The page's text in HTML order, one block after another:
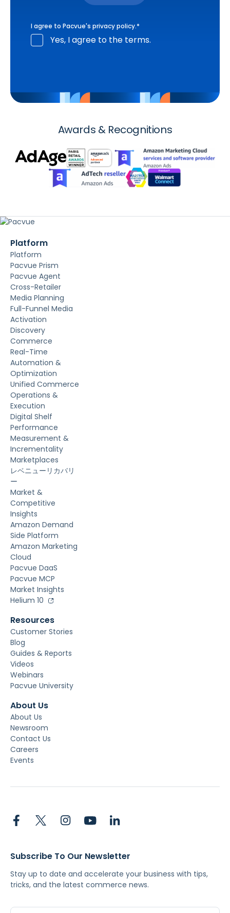
I agree to Pacvue's privacy policy.*
Yes, I agree to the terms.
Awards & Recognitions
Platform
Platform
Pacvue Prism
Pacvue Agent
Cross-Retailer
Media Planning
Full-Funnel Media
Activation
Discovery
Commerce
Real-Time
Automation &
Optimization
Unified Commerce
Operations &
Execution
Digital Shelf
Performance
Measurement &
Incrementality
Marketplaces
レベニューリカバリ
ー
Market &
Competitive
Insights
Amazon Demand
Side Platform
Amazon Marketing
Cloud
Pacvue DaaS
Pacvue MCP
Market Insights
Helium 10
Resources
Customer Stories
Blog
Guides & Reports
Videos
Webinars
Pacvue University
About Us
About Us
Newsroom
Contact Us
Careers
Events
Subscribe To Our Newsletter
Stay up to date and accelerate your business with tips,
tricks, and the latest commerce news.